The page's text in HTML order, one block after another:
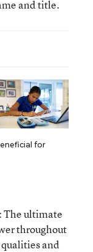
and title.
for
: The ultimate
throughout
and